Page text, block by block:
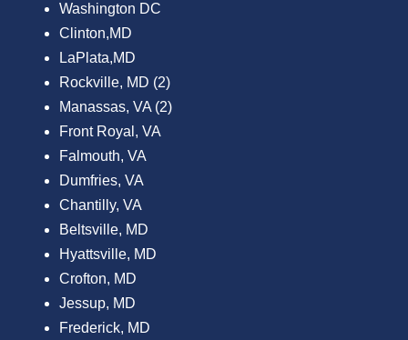
Washington DC
Clinton,MD
LaPlata,MD
Rockville, MD (2)
Manassas, VA (2)
Front Royal, VA
Falmouth, VA
Dumfries, VA
Chantilly, VA
Beltsville, MD
Hyattsville, MD
Crofton, MD
Jessup, MD
Frederick, MD